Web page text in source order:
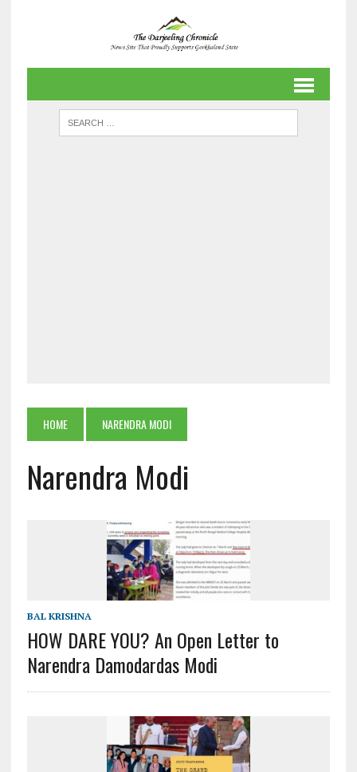
HOME NARENDRA MODI
Narendra Modi
BAL KRISHNA
HOW DARE YOU? An Open Letter to
Narendra Damodardas Modi